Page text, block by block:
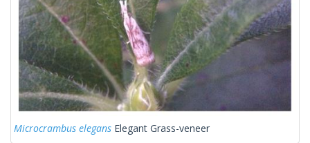
Microcrambus elegans Elegant Grass-veneer